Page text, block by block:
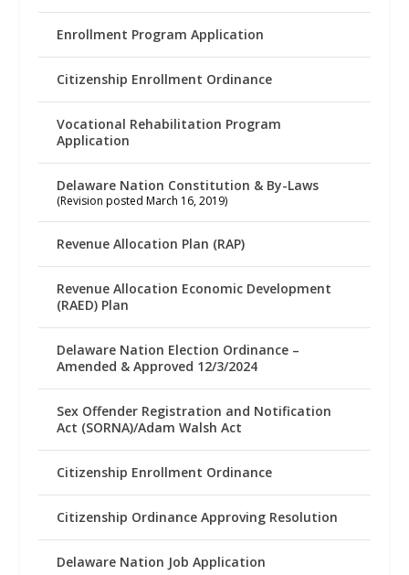
Enrollment Program Application
Citizenship Enrollment Ordinance
Vocational Rehabilitation Program
Application
Delaware Nation Constitution & By-Laws
(Revision posted March 16, 2019)
Revenue Allocation Plan (RAP)
Revenue Allocation Economic Development
(RAED) Plan
Delaware Nation Election Ordinance –
Amended & Approved 12/3/2024
Sex Offender Registration and Notification
Act (SORNA)/Adam Walsh Act
Citizenship Enrollment Ordinance
Citizenship Ordinance Approving Resolution
Delaware Nation Job Application